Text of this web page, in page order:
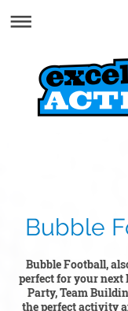
Bubble
Bubble Football,
perfect for your next
Party, Team
the perfect activity